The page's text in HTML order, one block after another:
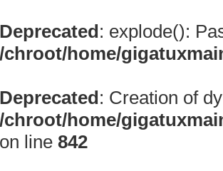
Deprecated: explode():
/chroot/home/
Deprecated: Creation of
/chroot/home/
on line 842